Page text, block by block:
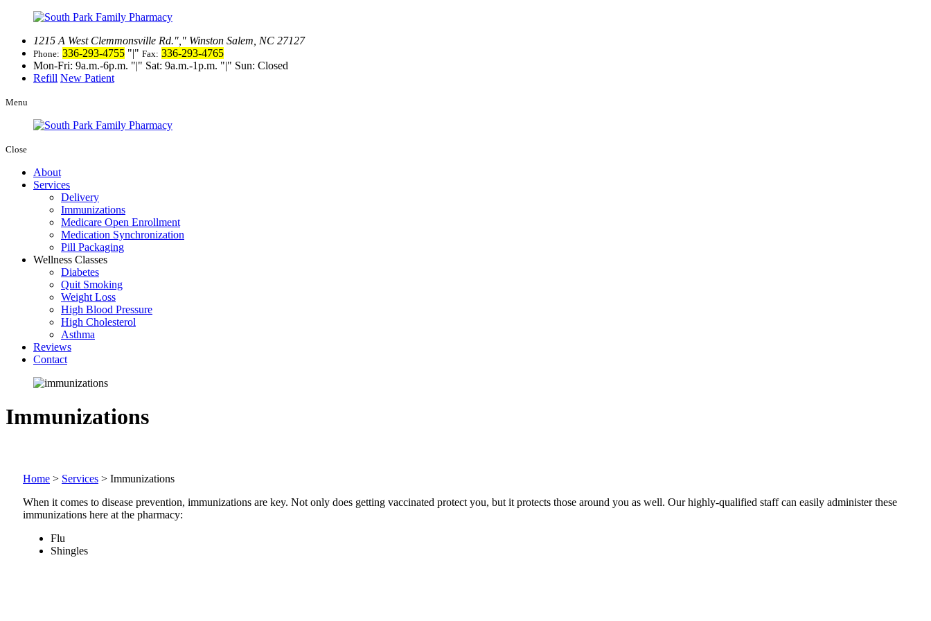
1215 A West Clemmonsville Rd. Winston Salem, NC 27127
Phone: 336-293-4755 | Fax: 336-293-4765
Mon-Fri: 9a.m.-6p.m.
| Sat: 9a.m.-1p.m. |
Sun: Closed
Refill New Patient
Menu
Close
About
Services
Delivery
Immunizations
Medicare Open Enrollment
Medication Synchronization
Pill Packaging
Wellness Classes
Diabetes
Quit Smoking
Weight Loss
High Blood Pressure
High Cholesterol
Asthma
Reviews
Contact
Immunizations
Home > Services > Immunizations
When it comes to disease prevention, immunizations are key. Not only does getting vaccinated protect you, but it protects those around you as well. Our highly-qualified staff can easily administer these
immunizations here at the pharmacy:
Flu
Shingles